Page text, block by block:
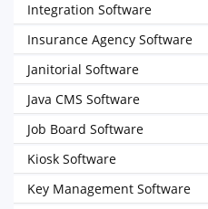
Integration Software
Insurance Agency Software
Janitorial Software
Java CMS Software
Job Board Software
Kiosk Software
Key Management Software